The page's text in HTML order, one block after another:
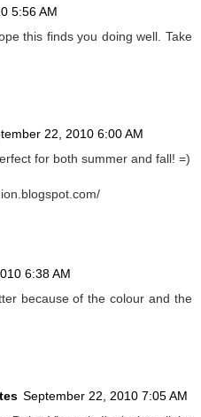
5:56 AM
this finds you doing well. Take
22, 2010 6:00 AM
for both summer and fall! =)
6:38 AM
because of the colour and the
September 22, 2010 7:05 AM